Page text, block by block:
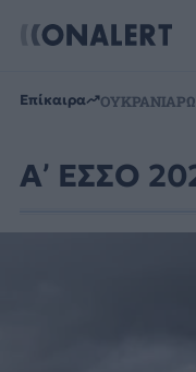
Επίκαιρα ΟΥΚΡΑΝΙΑ
Α’ ΕΣΣΟ